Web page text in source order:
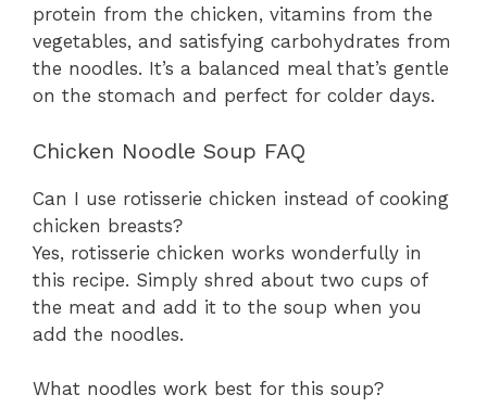
protein from the chicken, vitamins from the
vegetables, and satisfying carbohydrates from
the noodles. It’s a balanced meal that’s gentle
on the stomach and perfect for colder days.
Chicken Noodle Soup FAQ
Can I use rotisserie chicken instead of cooking
chicken breasts?
Yes, rotisserie chicken works wonderfully in
this recipe. Simply shred about two cups of
the meat and add it to the soup when you
add the noodles.
What noodles work best for this soup?